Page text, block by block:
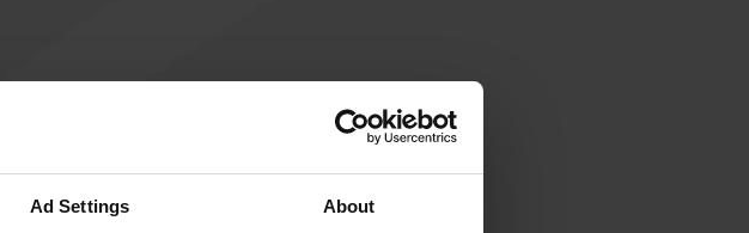
Ad Settings About